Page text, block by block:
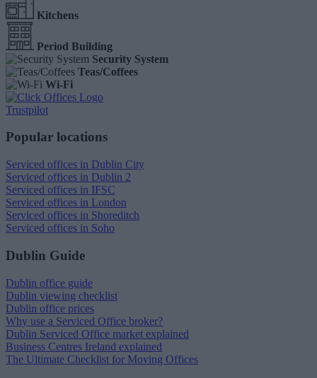
Kitchens
Period Building
Security System
Teas/Coffees
Wi-Fi
Trustpilot
Popular locations
Serviced offices in Dublin City
Serviced offices in Dublin 2
Serviced offices in IFSC
Serviced offices in London
Serviced offices in Shoreditch
Serviced offices in Soho
Dublin Guide
Dublin office guide
Dublin viewing checklist
Dublin office prices
Why use a Serviced Office broker?
Dublin Serviced Office market explained
Business Centres Ireland explained
The Ultimate Checklist for Moving Offices